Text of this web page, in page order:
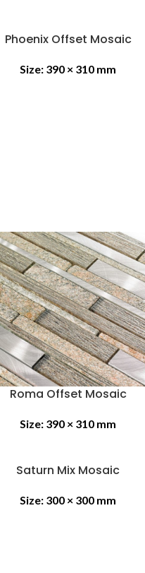
Phoenix Offset Mosaic
Size: 390 × 310 mm
Roma Offset Mosaic
Size: 390 × 310 mm
Saturn Mix Mosaic
Size: 300 × 300 mm